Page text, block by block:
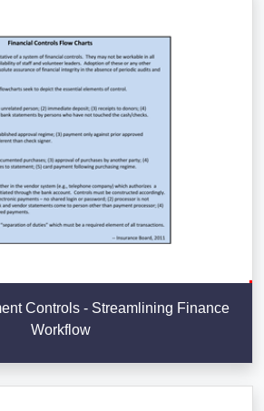
Controls - Streamlining Finance
Workflow